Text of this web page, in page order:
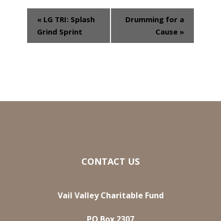
Event
Navigation
« LG TRI: Splash
Grind Sprint
Drumming for a
Cause »
CONTACT US
Vail Valley Charitable Fund